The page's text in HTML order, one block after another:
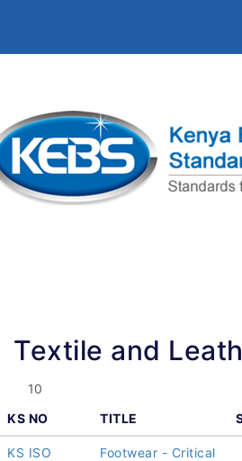
Textile and
KS NO TITLE
KS ISO
Footwear - Critical